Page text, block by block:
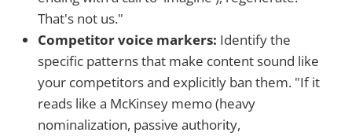
That's not us."
Competitor voice markers: Identify the
specific patterns that make content sound like
your competitors and explicitly ban them. "If it
reads like a McKinsey memo (heavy
nominalization, passive authority,